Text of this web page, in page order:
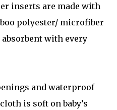
inserts are made with
polyester/ microfiber
with every
and waterproof
is soft on baby’s